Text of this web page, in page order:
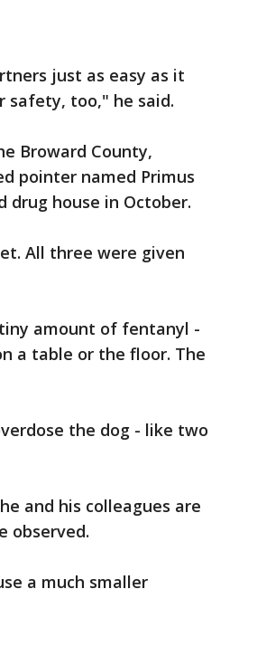
just as easy as it
safety, too," he said.
Broward County,
pointer named Primus
drug house in October.
All three were given
amount of fentanyl -
a table or the floor. The
the dog - like two
and his colleagues are
observed.
a much smaller